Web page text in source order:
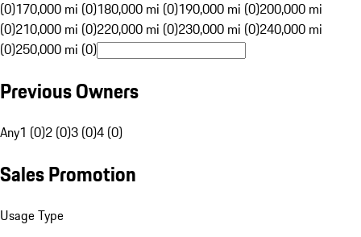
(0)170,000 mi (0)180,000 mi (0)190,000 mi (0)200,000 mi
(0)210,000 mi (0)220,000 mi (0)230,000 mi (0)240,000 mi
(0)250,000 mi (0)
Previous Owners
Any1 (0)2 (0)3 (0)4 (0)
Sales Promotion
Usage Type